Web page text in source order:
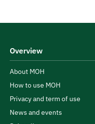
Overview
About MOH
How to use MOH
Privacy and term of use
News and events